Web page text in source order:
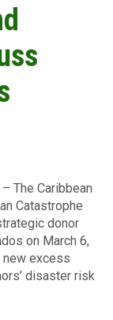
– The Caribbean
Catastrophe
donor
on March 6,
new excess
disaster risk